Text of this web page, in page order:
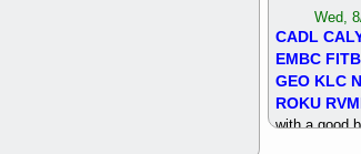
Wed,
CADL
EMBC FITB
GEO KLC
ROKU
with a good